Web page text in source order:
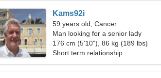
Kams92i
59 years old, Cancer
Man looking for a senior lady
176 cm (5'10"), 86 kg (189 lbs)
Short term relationship